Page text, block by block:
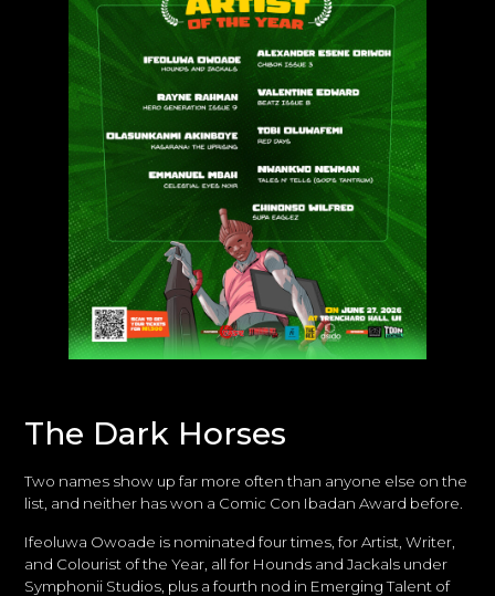
The Dark Horses
Two names show up far more often than anyone else on the
list, and neither has won a Comic Con Ibadan Award before.
Ifeoluwa Owoade is nominated four times, for Artist, Writer,
and Colourist of the Year, all for Hounds and Jackals under
Symphonii Studios, plus a fourth nod in Emerging Talent of